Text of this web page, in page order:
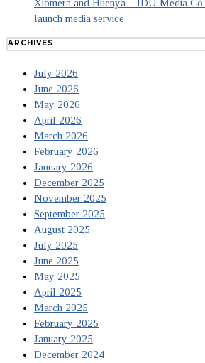
Xiomera and Huenya – IDU Media Co.
launch media service
ARCHIVES
July 2026
June 2026
May 2026
April 2026
March 2026
February 2026
January 2026
December 2025
November 2025
September 2025
August 2025
July 2025
June 2025
May 2025
April 2025
March 2025
February 2025
January 2025
December 2024